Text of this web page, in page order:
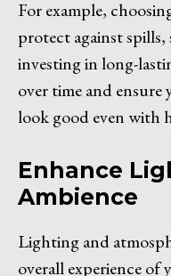
For example,
protect against spills,
investing in long-
over time and
look good even with
Enhance
Ambience
Lighting and
overall experience